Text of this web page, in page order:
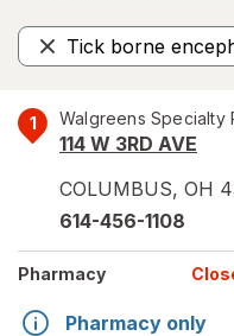
Tick borne
Remove
1 Walgreens Specialty
114 W 3RD AVE
COLUMBUS, OH
614-456-1108
Pharmacy
Pharmacy only